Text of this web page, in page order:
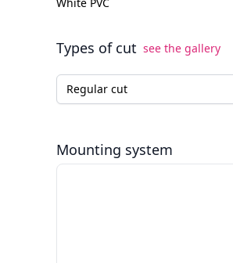
Types of cut see the gallery
Type of cut for the LED neon
Mounting system